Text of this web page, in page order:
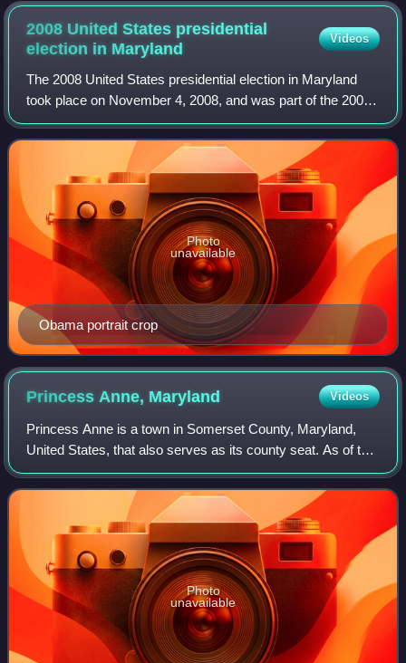
2008 United States presidential
election in Maryland
Videos
The 2008 United States presidential election in Maryland
took place on November 4, 2008, and was part of the 2008
United States presidential election. Voters chose 10
representatives, or electors to t
Obama portrait crop
Photo
unavailable
Princess Anne, Maryland Videos
Princess Anne is a town in Somerset County, Maryland,
United States, that also serves as its county seat. As of the
2020 census, Princess Anne had a population of 3,446. It is
included in the Salisbur
Photo
unavailable